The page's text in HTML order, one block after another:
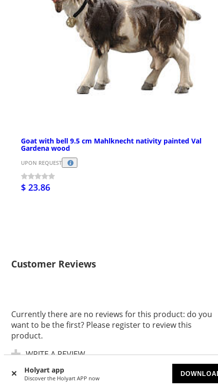
Holyart app
Discover the Holyart APP now
Goat with bell 9.5 cm Mahlknecht nativity painted Val
Gardena wood
UPON REQUEST
$ 23.86
Customer Reviews
Currently there are no reviews for this product: do you
want to be the first? Please register to review this
product.
WRITE A REVIEW